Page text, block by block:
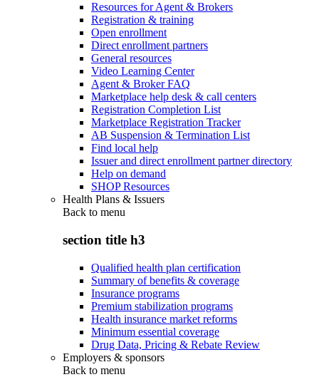
Resources for Agent & Brokers
Registration & training
Open enrollment
Direct enrollment partners
General resources
Video Learning Center
Agent & Broker FAQ
Marketplace help desk & call centers
Registration Completion List
Marketplace Registration Tracker
AB Suspension & Termination List
Find local help
Issuer and direct enrollment partner directory
Help on demand
SHOP Resources
Health Plans & Issuers
Back to menu
section title h3
Qualified health plan certification
Summary of benefits & coverage
Insurance programs
Premium stabilization programs
Health insurance market reforms
Minimum essential coverage
Drug Data, Pricing & Rebate Review
Employers & sponsors
Back to menu